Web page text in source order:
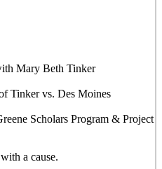
Mary Beth Tinker
Tinker vs. Des Moines
Scholars Program & Project
a cause.